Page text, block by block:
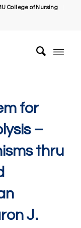
College of Nursing
for
–
thru
J.